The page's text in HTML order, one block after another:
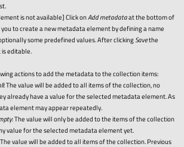
is not available] Click onAdd metadataat the bottom of
to create a new metadata element by defining a name
some predefined values. After clickingSavethe
editable.
actions to add the metadata to the collection items:
: The value will be added to all items of the collection, no
already have a value for the selected metadata element. As
element may appear repeatedly.
: The value will only be added to the items of the collection
value for the selected metadata element yet.
value will be added to all items of the collection. Previous